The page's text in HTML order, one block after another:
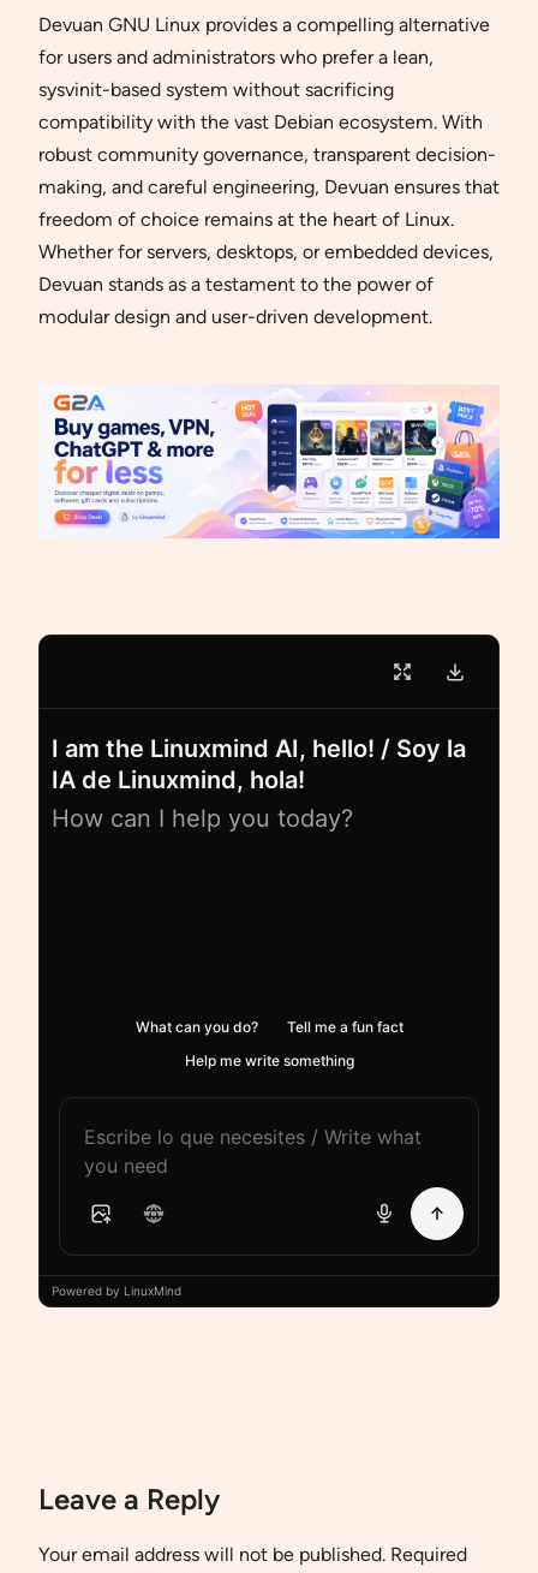
Devuan GNU Linux provides a compelling alternative
for users and administrators who prefer a lean,
sysvinit-based system without sacrificing
compatibility with the vast Debian ecosystem. With
robust community governance, transparent decision-
making, and careful engineering, Devuan ensures that
freedom of choice remains at the heart of Linux.
Whether for servers, desktops, or embedded devices,
Devuan stands as a testament to the power of
modular design and user-driven development.
I am the Linuxmind AI, hello! / Soy la
IA de Linuxmind, hola!
How can I help you today?
What can you do?
Tell me a fun fact
Help me write something
Powered by LinuxMind
Leave a Reply
Your email address will not be published. Required